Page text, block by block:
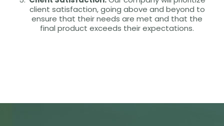
client satisfaction, going above and beyond to
ensure that their needs are met and that the
final product exceeds their expectations.